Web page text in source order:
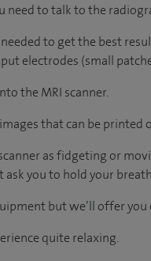
to talk to the
to get the best
electrodes (small
the MRI scanner.
that can be printed
as fidgeting or
you to hold your
but we’ll offer
quite relaxing.